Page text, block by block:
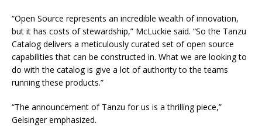
“Open Source represents an incredible wealth of innovation,
but it has costs of stewardship,” McLuckie said. “So the Tanzu
Catalog delivers a meticulously curated set of open source
capabilities that can be constructed in. What we are looking to
do with the catalog is give a lot of authority to the teams
running these products.”
“The announcement of Tanzu for us is a thrilling piece,”
Gelsinger emphasized.